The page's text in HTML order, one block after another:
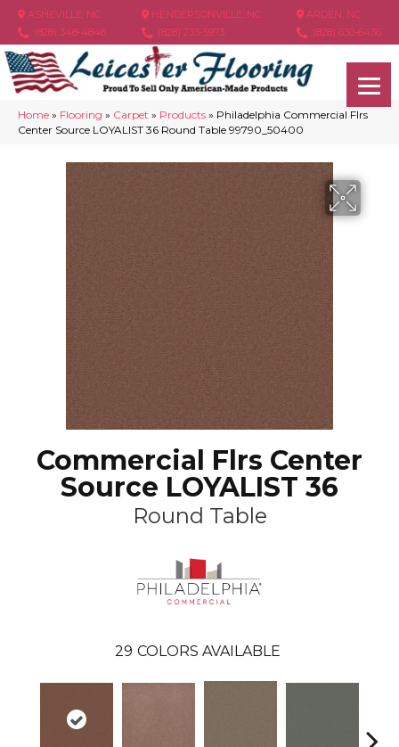
ASHEVILLE, NC
(828) 348-4846
HENDERSONVILLE, NC
(828) 233-5973
ARDEN, NC
(828) 630-6436
Home » Flooring » Carpet » Products » Philadelphia Commercial Flrs
Center Source LOYALIST 36 Round Table 99790_50400
Commercial Flrs Center
Source LOYALIST 36
Round Table
29 COLORS AVAILABLE